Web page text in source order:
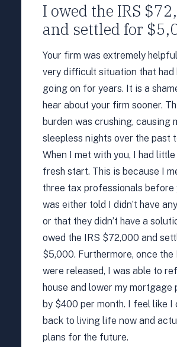
I owed the IRS
and settled for
Your firm was extremely
very difficult situation that had
going on for years. It is a
hear about your firm sooner.
burden was crushing, causing
sleepless nights over the past
When I met with you, I had
fresh start. This is because I
three tax professionals before
was either told I didn’t have
or that they didn’t have a
owed the IRS $72,000 and
$5,000. Furthermore, once the
were released, I was able to
house and lower my mortgage
by $400 per month. I feel like I
back to living life now and
plans for the future.